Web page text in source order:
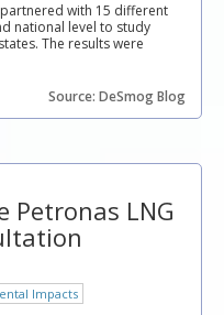
with 15 different
national level to study
The results were
Source: DeSmog Blog
Petronas LNG
Impacts